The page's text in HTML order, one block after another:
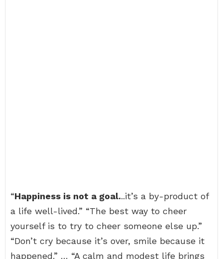
“Happiness is not a goal...it’s a by-product of
a life well-lived.” “The best way to cheer
yourself is to try to cheer someone else up.”
“Don’t cry because it’s over, smile because it
happened.” … “A calm and modest life brings